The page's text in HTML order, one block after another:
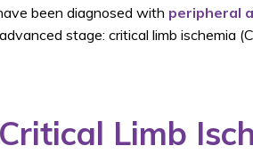
been diagnosed with peripheral
stage: critical limb ischemia
Limb